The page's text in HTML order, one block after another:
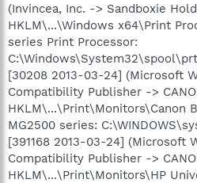
(Invincea, Inc. -> Sandboxie
HKLM\...\Windows x64\Print
series Print Processor:
[30208 2013-03-24] (Microsoft
Compatibility Publisher ->
HKLM\...\Print\Monitors\Canon
MG2500 series:
[391168 2013-03-24] (Microsoft
Compatibility Publisher ->
HKLM\...\Print\Monitors\HP